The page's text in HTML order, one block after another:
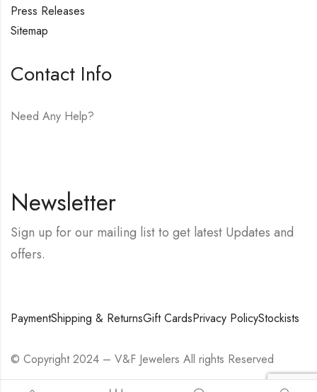
Press Releases
Sitemap
Contact Info
Need Any Help?
Newsletter
Sign up for our mailing list to get latest Updates and
offers.
PaymentShipping & ReturnsGift CardsPrivacy PolicyStockists
© Copyright 2024 – V&F Jewelers All rights Reserved